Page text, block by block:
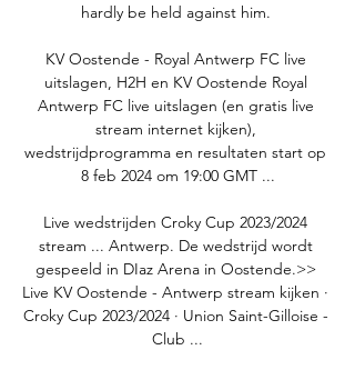
hardly be held against him.
KV Oostende - Royal Antwerp FC live
uitslagen, H2H en KV Oostende Royal
Antwerp FC live uitslagen (en gratis live
stream internet kijken),
wedstrijdprogramma en resultaten start op
8 feb 2024 om 19:00 GMT ...
Live wedstrijden Croky Cup 2023/2024
stream ... Antwerp. De wedstrijd wordt
gespeeld in DIaz Arena in Oostende.>>
Live KV Oostende - Antwerp stream kijken ·
Croky Cup 2023/2024 · Union Saint-Gilloise -
Club ...